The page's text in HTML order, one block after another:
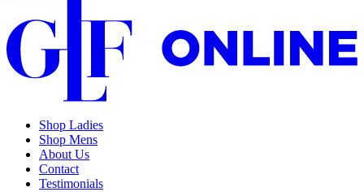
Shop Ladies
Shop Mens
About Us
Contact
Testimonials